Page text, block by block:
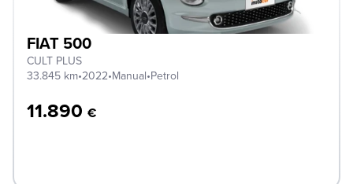
FIAT 500
CULT PLUS
33.845 km•2022•Manual•Petrol
11.890 €